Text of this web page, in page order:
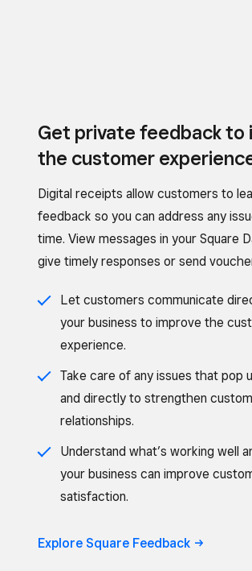
Get private feedback to
the customer
Digital receipts allow customers to
feedback so you can address any
time. View messages in your Square
give timely responses or send
Let customers communicate
your business to improve the
experience.
Take care of any issues that pop
and directly to strengthen
relationships.
Understand what’s working well
your business can improve
satisfaction.
Explore Square Feedback ->